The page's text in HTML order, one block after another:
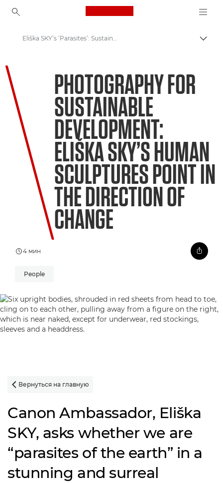
Canon Logo, back to
Welcome to VIEW
Eliška SKY’s ‘Parasites’: Sustainable Development Photo
PHOTOGRAPHY FOR
SUSTAINABLE
DEVELOPMENT:
ELIŠKA SKY’S HUMAN
SCULPTURES POINT IN
THE DIRECTION OF
CHANGE
4 мин
People
 Вернуться на главную
Canon Ambassador, Eliška
SKY, asks whether we are
“parasites of the earth” in a
stunning and surreal